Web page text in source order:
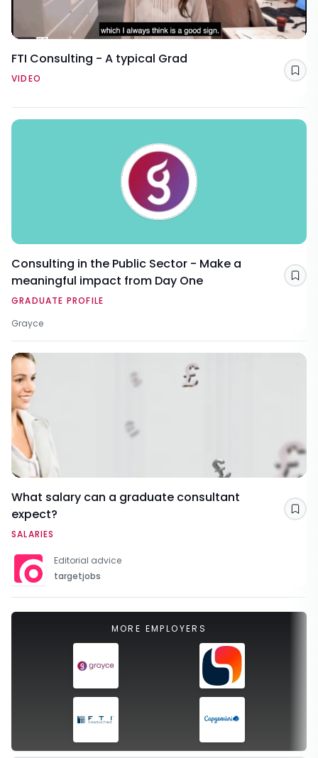
FTI Consulting - A typical Grad
VIDEO
Consulting in the Public Sector - Make a
meaningful impact from Day One
GRADUATE PROFILE
Grayce
What salary can a graduate consultant
expect?
SALARIES
Editorial advice
targetjobs
MORE EMPLOYERS